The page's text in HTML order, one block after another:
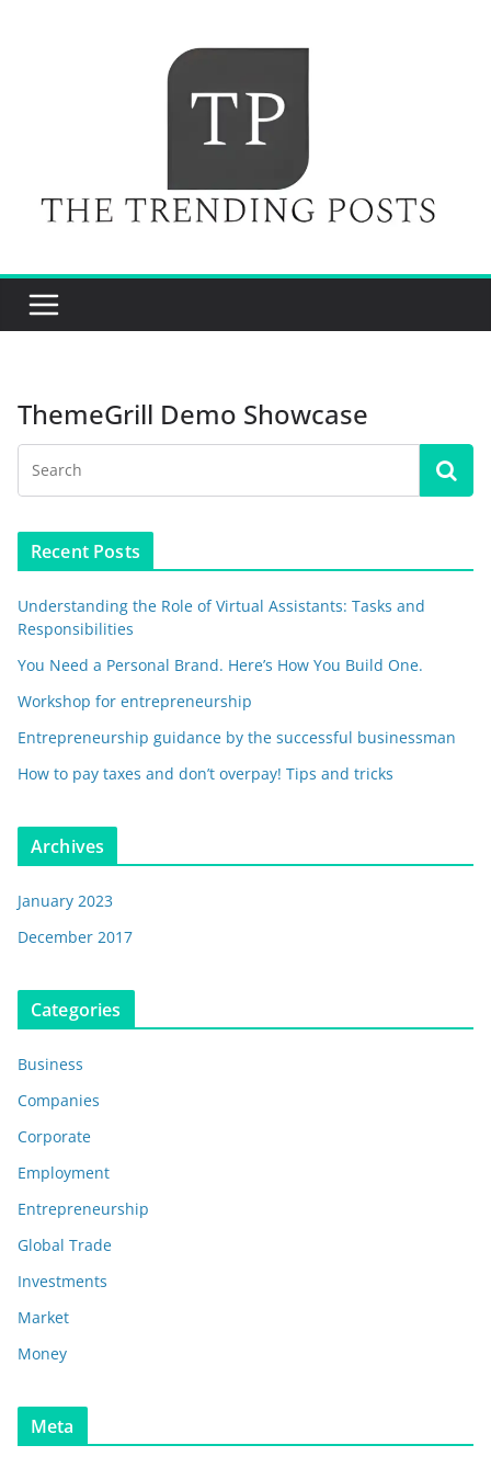
ThemeGrill Demo Showcase
Recent Posts
Understanding the Role of Virtual Assistants: Tasks and
Responsibilities
You Need a Personal Brand. Here’s How You Build One.
Workshop for entrepreneurship
Entrepreneurship guidance by the successful businessman
How to pay taxes and don’t overpay! Tips and tricks
Archives
January 2023
December 2017
Categories
Business
Companies
Corporate
Employment
Entrepreneurship
Global Trade
Investments
Market
Money
Meta